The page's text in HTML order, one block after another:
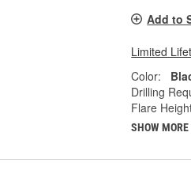
Add to
Limited
Color:
Drilling
Flare
SHOW MORE